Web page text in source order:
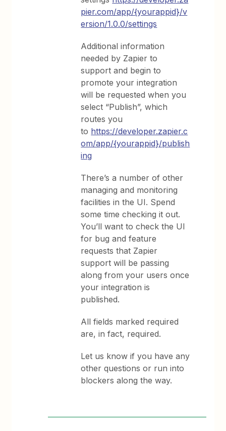
pier.com/app/{yourappid}/v
ersion/1.0.0/settings
Additional information
needed by Zapier to
support and begin to
promote your integration
will be requested when you
select “Publish”, which
routes you
to https://developer.zapier.c
om/app/{yourappid}/publish
ing
There’s a number of other
managing and monitoring
facilities in the UI. Spend
some time checking it out.
You’ll want to check the UI
for bug and feature
requests that Zapier
support will be passing
along from your users once
your integration is
published.
All fields marked required
are, in fact, required.
Let us know if you have any
other questions or run into
blockers along the way.